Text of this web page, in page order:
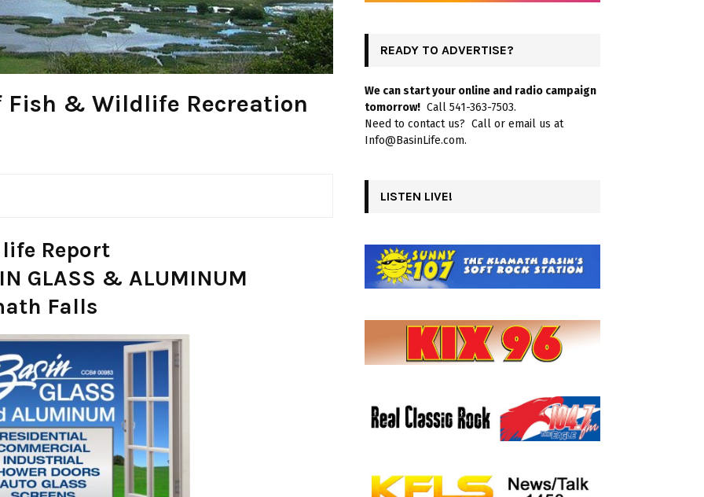
Fish & Wildlife Recreation
Report
GLASS & ALUMINUM
Falls
READY TO ADVERTISE?
We can start your online and radio campaign
tomorrow! Call 541-363-7503.
Need to contact us? Call or email us at
Info@BasinLife.com.
LISTEN LIVE!